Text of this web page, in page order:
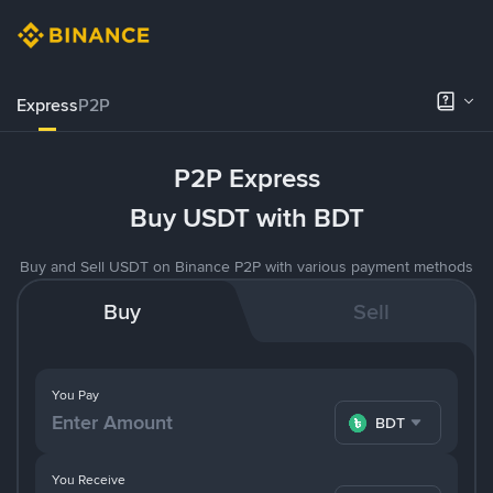
ExpressP2P
P2P Express
Buy USDT with BDT
Buy and Sell USDT on Binance P2P with various payment methods
Buy Sell
You Pay
BDT
You Receive